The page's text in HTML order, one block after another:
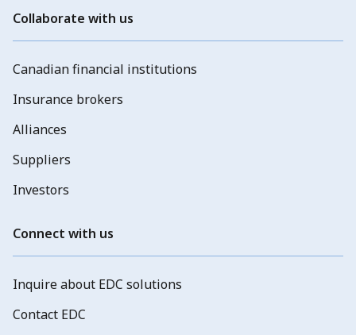
Collaborate with us
Canadian financial institutions
Insurance brokers
Alliances
Suppliers
Investors
Connect with us
Inquire about EDC solutions
Contact EDC